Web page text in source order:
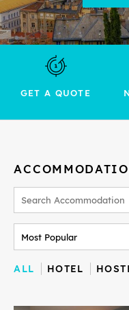
GET A QUOTE
ALL HOTEL